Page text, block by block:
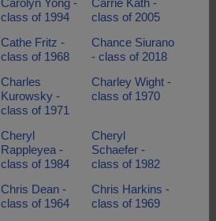
Carolyn Yong -
class of 1994
Carrie Kath -
class of 2005
Cathe Fritz -
class of 1968
Chance Siurano
- class of 2018
Charles
Kurowsky -
class of 1971
Charley Wight -
class of 1970
Cheryl
Rappleyea -
class of 1984
Cheryl
Schaefer -
class of 1982
Chris Dean -
class of 1964
Chris Harkins -
class of 1969